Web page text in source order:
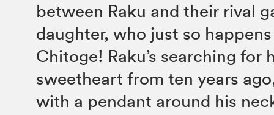
between Raku and their rival
daughter, who just so
Chitoge! Raku’s searching for
sweetheart from ten years
with a pendant around his